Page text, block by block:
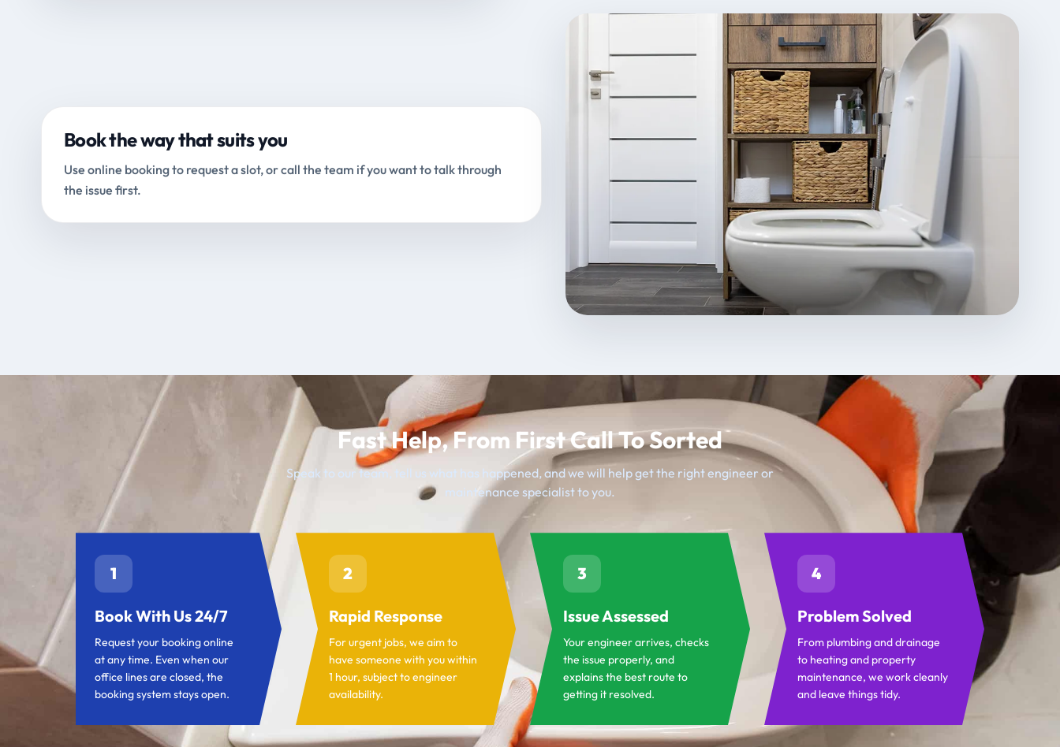
Book the way that suits you
Use online booking to request a slot, or call the team if you want to talk through
the issue first.
Fast Help, From First Call To Sorted
Speak to our team, tell us what has happened, and we will help get the right engineer or
maintenance specialist to you.
1
Book With Us 24/7
Request your booking online
at any time. Even when our
office lines are closed, the
booking system stays open.
2
Rapid Response
For urgent jobs, we aim to
have someone with you within
1 hour, subject to engineer
availability.
3
Issue Assessed
Your engineer arrives, checks
the issue properly, and
explains the best route to
getting it resolved.
4
Problem Solved
From plumbing and drainage
to heating and property
maintenance, we work cleanly
and leave things tidy.